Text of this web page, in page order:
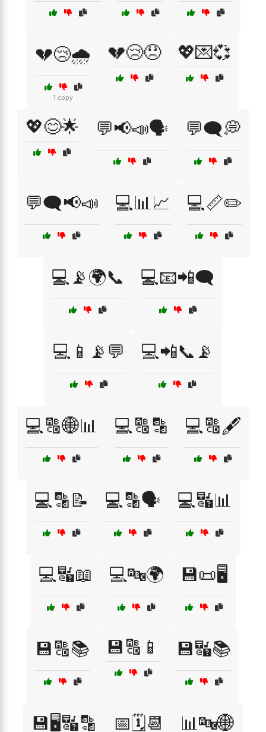
💔😢🌧️
1 copy
💔😢😞 💖💌💞
💖😊🌟 💬📢📣🗣️ 💬🗨️💭
💬🗨️📢📣 💻📊📈 💻📏✏️
💻📡🌍📞 💻📧📲🗨️
💻📱📡💬 💻📲📞📡
💻🔠🌐📊 💻🔠🔡 💻🔠🖋️
💻🔡📝 💻🔡🗣️ 💻🔣📊
💻🔣📖 💻🔤🌍 💾📜🖥️
💾🔠📚 💾🔠📱 💾🔣📚
💾🖥️🔣🔡 📅🗓️📆 📊🔤🌐